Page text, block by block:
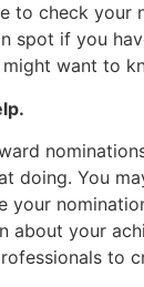
to check your
spot if you
want to
doing. You
your
about your
to